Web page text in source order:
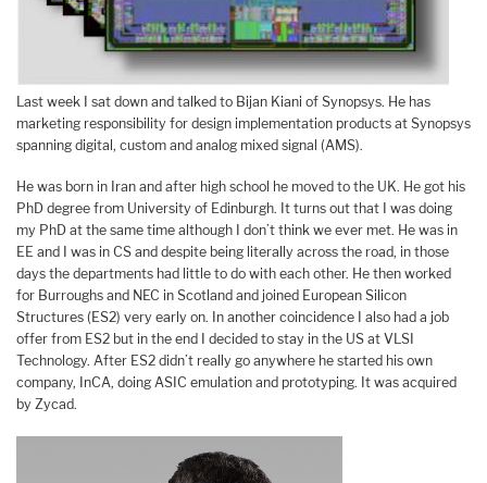
Last week I sat down and talked to Bijan Kiani of Synopsys. He has
marketing responsibility for design implementation products at Synopsys
spanning digital, custom and analog mixed signal (AMS).
He was born in Iran and after high school he moved to the UK. He got his
PhD degree from University of Edinburgh. It turns out that I was doing
my PhD at the same time although I don’t think we ever met. He was in
EE and I was in CS and despite being literally across the road, in those
days the departments had little to do with each other. He then worked
for Burroughs and NEC in Scotland and joined European Silicon
Structures (ES2) very early on. In another coincidence I also had a job
offer from ES2 but in the end I decided to stay in the US at VLSI
Technology. After ES2 didn’t really go anywhere he started his own
company, InCA, doing ASIC emulation and prototyping. It was acquired
by Zycad.